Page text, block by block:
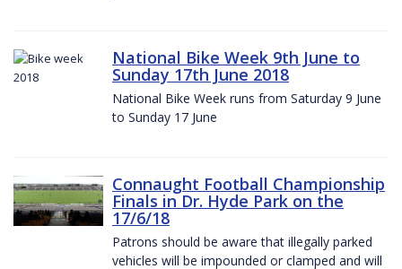
National Bike Week 9th June to
Sunday 17th June 2018
National Bike Week runs from Saturday 9 June
to Sunday 17 June
Connaught Football Championship
Finals in Dr. Hyde Park on the
17/6/18
Patrons should be aware that illegally parked
vehicles will be impounded or clamped and will